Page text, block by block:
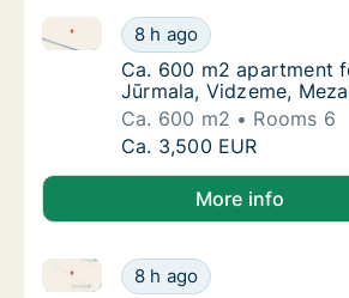
Ca. 600 m2 apartment
8 h ago
Ca. 600 m2 apartment for rent
Ca. 600 m2 apartment
Ca. 600 m2 apartment
Jūrmala, Vidzeme,
Ca. 600 m2
Rooms 6
Ca. 600 m2 apartment
Ca. 3,500 EUR
More info
Ca. 140 m2 apartment
8 h ago
Ca. 140 m2 apartment for rent